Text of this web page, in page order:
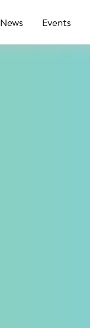
News Events